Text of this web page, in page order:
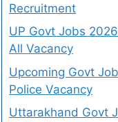
Recruitment
UP Govt Jobs
All Vacancy
Upcoming Govt
Police Vacancy
Uttarakhand Govt